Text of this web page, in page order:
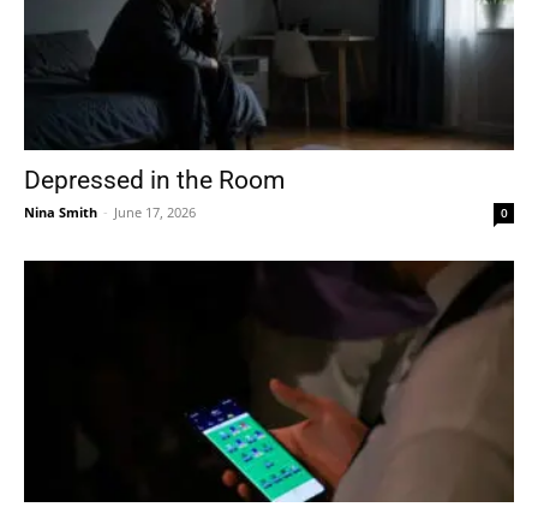
Depressed in the Room
Nina Smith - June 17, 2026 0